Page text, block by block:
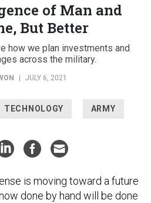
of Man and
But Better
how we plan investments and
across the military.
JULY 6, 2021
TECHNOLOGY ARMY
is moving toward a future
done by hand will be done